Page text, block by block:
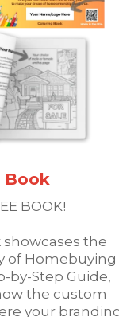
Book
BOOK!
the
of Homebuying
by-Step Guide,
the custom
your